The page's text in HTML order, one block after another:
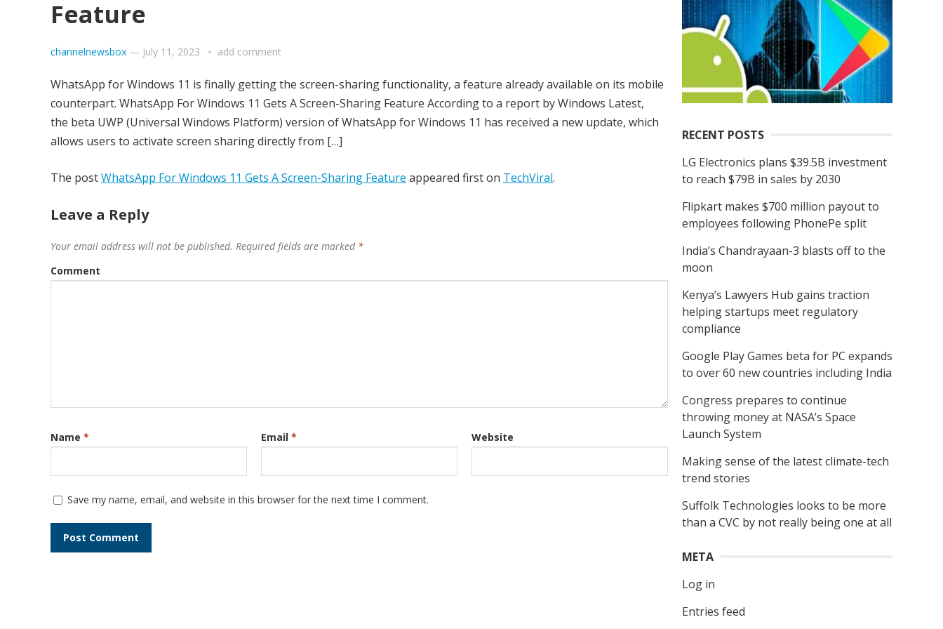
Feature
channelnewsbox — July 11, 2023 add comment
WhatsApp for Windows 11 is finally getting the screen-sharing functionality, a feature already available on its mobile
counterpart. WhatsApp For Windows 11 Gets A Screen-Sharing Feature According to a report by Windows Latest,
the beta UWP (Universal Windows Platform) version of WhatsApp for Windows 11 has received a new update, which
allows users to activate screen sharing directly from […]
The postWhatsApp For Windows 11 Gets A Screen-Sharing Feature appeared first on TechViral.
Leave a Reply
Your email address will not be published. Required fields are marked *
Comment
Name * Email * Website
Save my name, email, and website in this browser for the next time I comment.
r
c
o
r
RECENT POSTS
LG Electronics plans $39.5B investment
to reach $79B in sales by 2030
Flipkart makes $700 million payout to
employees following PhonePe split
India’s Chandrayaan-3 blasts off to the
moon
Kenya’s Lawyers Hub gains traction
helping startups meet regulatory
compliance
Google Play Games beta for PC expands
to over 60 new countries including India
Congress prepares to continue
throwing money at NASA’s Space
Launch System
Making sense of the latest climate-tech
trend stories
Suffolk Technologies looks to be more
than a CVC by not really being one at all
META
Log in
Entries feed